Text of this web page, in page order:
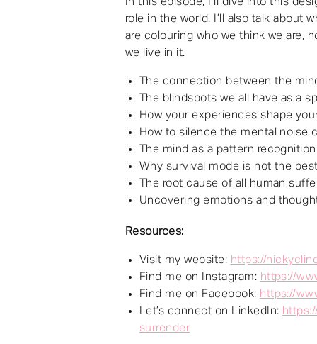
role in the world. I’ll also talk about
are colouring who we think we are,
we live in it.
The connection between the
The blindspots we all have as a
How your experiences shape
How to silence the mental noise
The mind as a pattern
Why survival mode is not the
The root cause of all human
Uncovering emotions and
Resources:
Visit my website: https://
Find me on Instagram: https://
Find me on Facebook: https://
Let’s connect on LinkedIn:
surrender